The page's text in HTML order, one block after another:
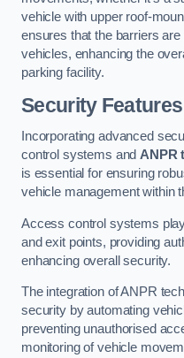
vehicle with upper roof-
ensures that the barriers
vehicles, enhancing the
parking facility.
Security Features
Incorporating advanced
control systems and ANPR
is essential for ensuring
vehicle management within
Access control systems
and exit points, providing
enhancing overall security.
The integration of ANPR
security by automating
preventing unauthorised
monitoring of vehicle